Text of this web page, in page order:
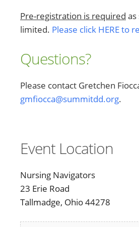
Pre-registration is required as
limited. Please click HERE to
Questions?
Please contact Gretchen
gmfiocca@summitdd.org.
Event Location
Nursing Navigators
23 Erie Road
Tallmadge, Ohio 44278